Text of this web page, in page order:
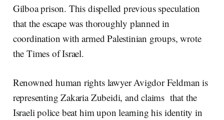
Gilboa prison. This dispelled previous speculation
that the escape was thoroughly planned in
coordination with armed Palestinian groups, wrote
the Times of Israel.
Renowned human rights lawyer Avigdor Feldman is
representing Zakaria Zubeidi, and claims that the
Israeli police beat him upon learning his identity in